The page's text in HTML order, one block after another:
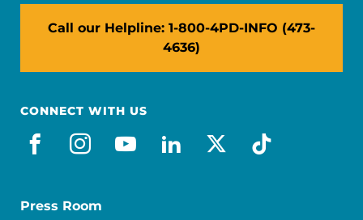
Call our Helpline: 1-800-4PD-INFO (473-
4636)
CONNECT WITH US
facebook
instagram
youtube
linkedin
x-socialtiktok
Press Room